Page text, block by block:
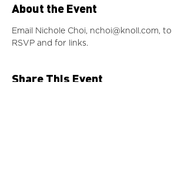
About the Event
Email Nichole Choi, nchoi@knoll.com, to
RSVP and for links.
Share This Event